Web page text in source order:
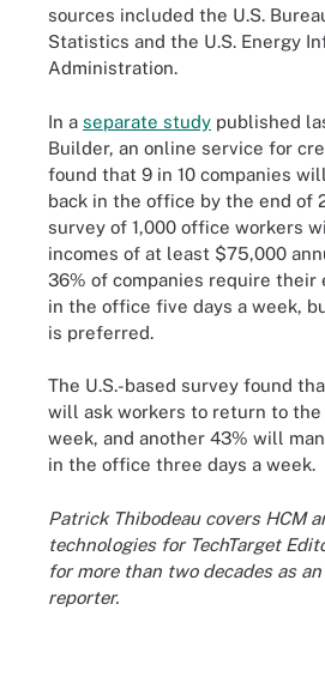
sources included the U.S.
Statistics and the U.S. Energy
Administration.
In a separate study published
Builder, an online service for
found that 9 in 10 companies
back in the office by the end of
survey of 1,000 office workers
incomes of at least $75,000
36% of companies require their
in the office five days a week,
is preferred.
The U.S.-based survey found
will ask workers to return to
week, and another 43% will
in the office three days a week.
Patrick Thibodeau covers HCM
technologies for TechTarget
for more than two decades as
reporter.